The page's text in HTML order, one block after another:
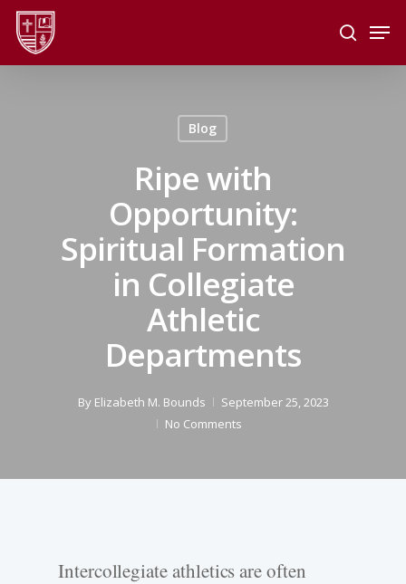
Skip
main
search
Blog
Ripe with
Opportunity:
Spiritual Formation
in Collegiate
Athletic
Departments
By Elizabeth M. Bounds
September 25, 2023
No Comments
Intercollegiate athletics are often